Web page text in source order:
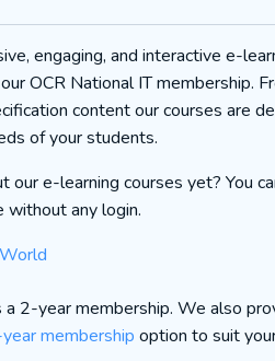
engaging, and interactive e-
OCR National IT membership.
content our courses are
of your students.
our e-learning courses yet? You
without any login.
a 2-year membership. We also
membership option to suit